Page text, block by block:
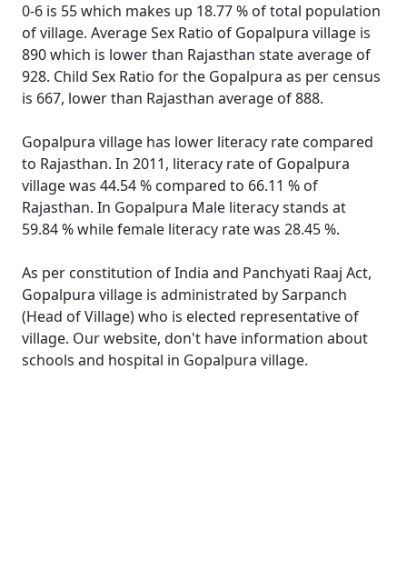
0-6 is 55 which makes up 18.77 % of total population
of village. Average Sex Ratio of Gopalpura village is
890 which is lower than Rajasthan state average of
928. Child Sex Ratio for the Gopalpura as per census
is 667, lower than Rajasthan average of 888.
Gopalpura village has lower literacy rate compared
to Rajasthan. In 2011, literacy rate of Gopalpura
village was 44.54 % compared to 66.11 % of
Rajasthan. In Gopalpura Male literacy stands at
59.84 % while female literacy rate was 28.45 %.
As per constitution of India and Panchyati Raaj Act,
Gopalpura village is administrated by Sarpanch
(Head of Village) who is elected representative of
village. Our website, don't have information about
schools and hospital in Gopalpura village.